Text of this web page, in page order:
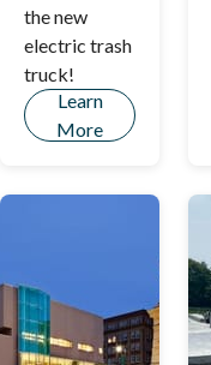
the new
electric trash
truck!
Learn
More